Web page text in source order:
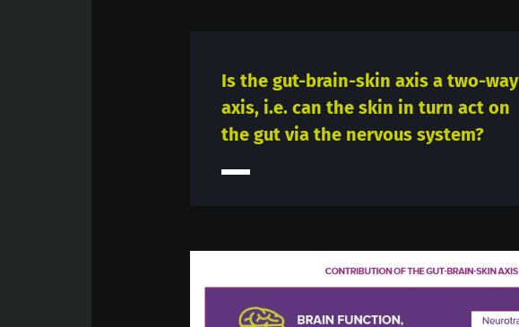
Is the gut-brain-skin axis a two-way
axis, i.e. can the skin in turn act on
the gut via the nervous system?